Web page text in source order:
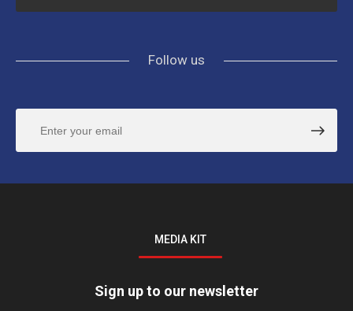
Follow us
MEDIA KIT
Sign up to our newsletter